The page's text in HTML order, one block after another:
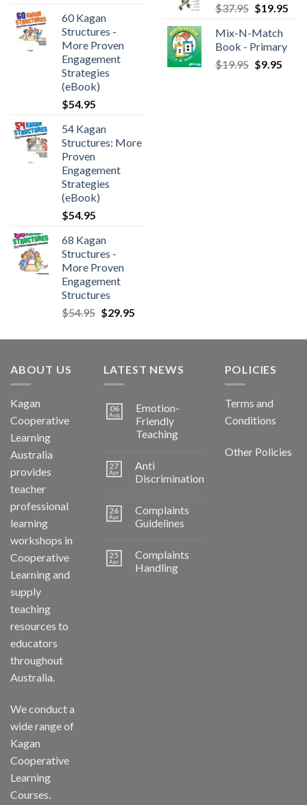
60 Kagan
Structures -
More Proven
Engagement
Strategies
(eBook)
$54.95
54 Kagan
Structures: More
Proven
Engagement
Strategies
(eBook)
$54.95
68 Kagan
Structures -
More Proven
Engagement
Structures
$54.95 $29.95
$37.95 $19.95
Mix-N-Match
Book - Primary
$19.95 $9.95
ABOUT US
Kagan
Cooperative
Learning
Australia
provides
teacher
professional
learning
workshops in
Cooperative
Learning and
supply
teaching
resources to
educators
throughout
Australia.
We conduct a
wide range of
Kagan
Cooperative
Learning
Courses.
LATEST NEWS
06
Aug
Emotion-
Friendly
Teaching
27
Apr
Anti
Discrimination
26
Apr
Complaints
Guidelines
25
Apr
Complaints
Handling
POLICIES
Terms and
Conditions
Other Policies